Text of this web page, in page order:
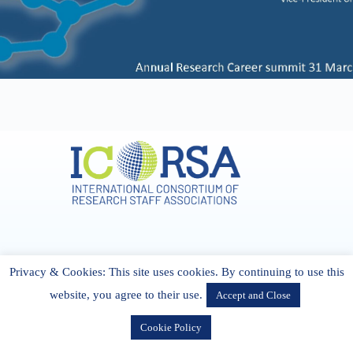
27 Cork Road Midleton Co. P25 K162 CORK, Ireland
admin[@]icorsa.org
Privacy & Cookies: This site uses cookies. By continuing to use this
website, you agree to their use.
Accept and Close
Cookie Policy